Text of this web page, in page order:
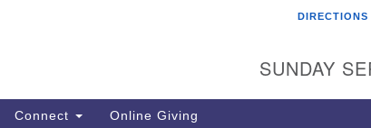
First Unitarian
416 Franklin Street
DIRECTIONS
SUNDAY
Connect Online Giving